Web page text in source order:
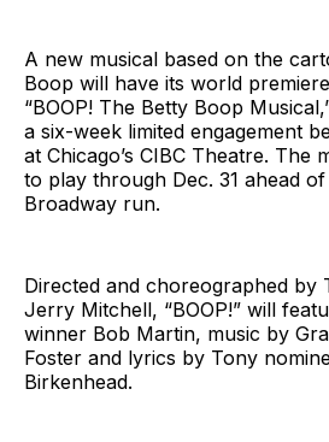
A new musical based on the
Boop will have its world
“BOOP! The Betty Boop
a six-week limited engagement
at Chicago’s CIBC Theatre. The
to play through Dec. 31 ahead
Broadway run.
Directed and choreographed by
Jerry Mitchell, “BOOP!” will
winner Bob Martin, music by
Foster and lyrics by Tony
Birkenhead.